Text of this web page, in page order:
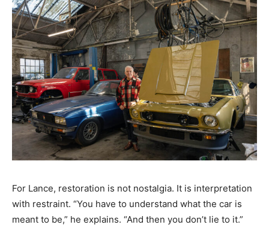
For Lance, restoration is not nostalgia. It is interpretation
with restraint. “You have to understand what the car is
meant to be,” he explains. “And then you don’t lie to it.”